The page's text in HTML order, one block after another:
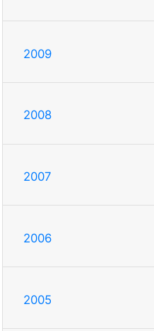
2009
2008
2007
2006
2005